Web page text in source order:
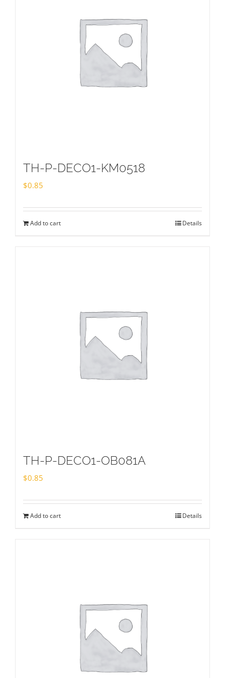
TH-P-DECO1-KM0518
$0.85
Add to cart Details
TH-P-DECO1-OB081A
$0.85
Add to cart Details